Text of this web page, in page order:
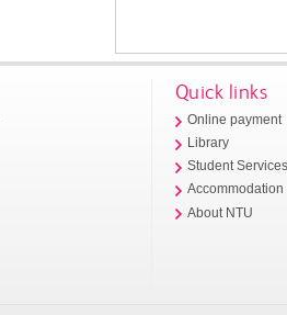
Quick links
Online payment
Library
Student
Accommodation
About NTU